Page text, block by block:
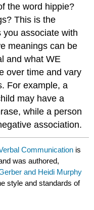
the word hippie?
This is the
associate with
meanings can be
and what WE
over time and vary
For example, a
may have a
while a person
association.
Communication is
was authored,
and Heidi Murphy
style and standards of